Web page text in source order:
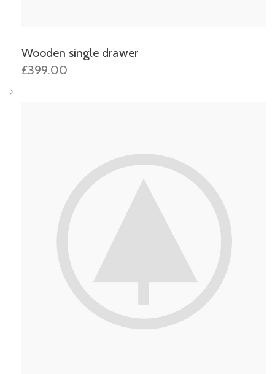
Wooden single drawer
£399.00